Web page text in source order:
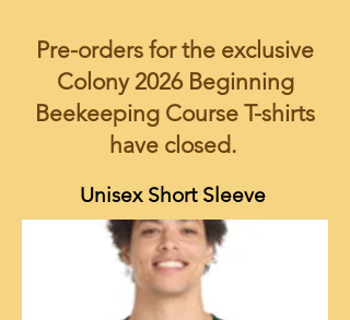
Pre-orders for the exclusive
Colony 2026 Beginning
Beekeeping Course T-shirts
have closed.
Unisex Short Sleeve